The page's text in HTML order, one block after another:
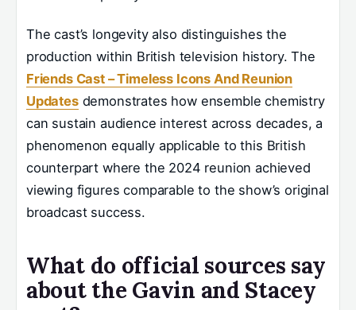
The cast’s longevity also distinguishes the
production within British television history. The
Friends Cast – Timeless Icons And Reunion
Updatesdemonstrates how ensemble chemistry
can sustain audience interest across decades, a
phenomenon equally applicable to this British
counterpart where the 2024 reunion achieved
viewing figures comparable to the show’s original
broadcast success.
What do official sources say
about the Gavin and Stacey